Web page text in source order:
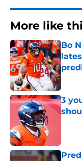
More like
Bo
3